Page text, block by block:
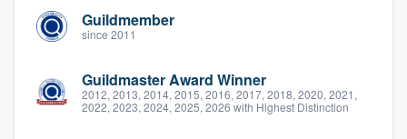
Guildmember
since 2011
Guildmaster Award Winner
2012, 2013, 2014, 2015, 2016, 2017, 2018, 2020, 2021,
2022, 2023, 2024, 2025, 2026 with Highest Distinction